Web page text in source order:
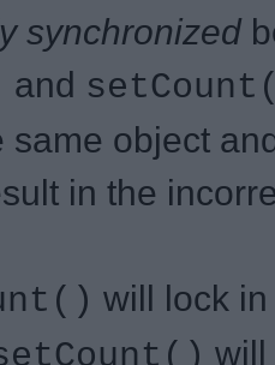
synchronized
and
same object
in the
will lock
will